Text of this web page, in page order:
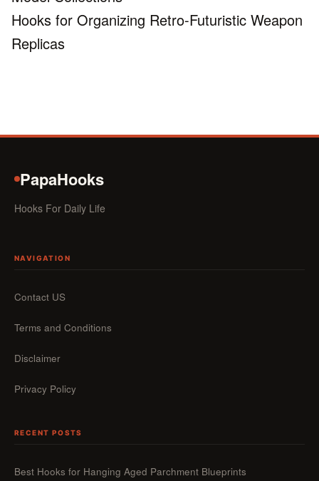
Hooks for Organizing Retro-Futuristic Weapon
Replicas
PapaHooks
Hooks For Daily Life
NAVIGATION
Contact US
Terms and Conditions
Disclaimer
Privacy Policy
RECENT POSTS
Best Hooks for Hanging Aged Parchment Blueprints